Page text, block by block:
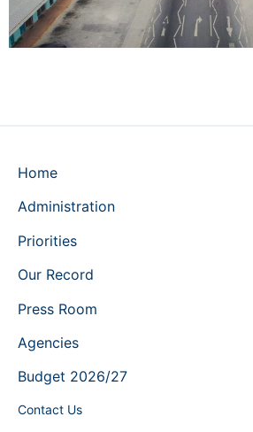
Home
Administration
Priorities
Our Record
Press Room
Agencies
Budget 2026/27
Contact Us